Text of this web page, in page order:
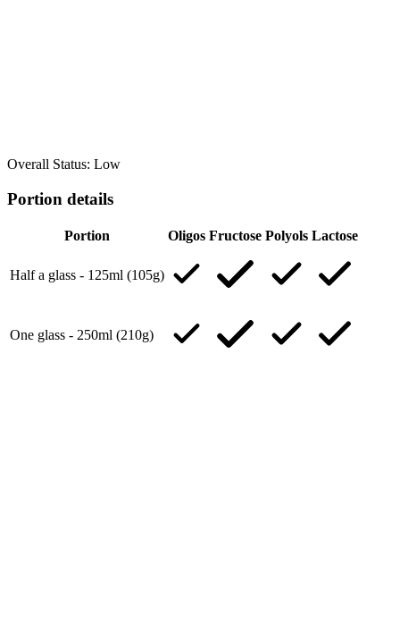
Overall Status: Low
Portion details
Portion Oligos Fructose Polyols Lactose
Half a glass - 125ml (105g)
One glass - 250ml (210g)